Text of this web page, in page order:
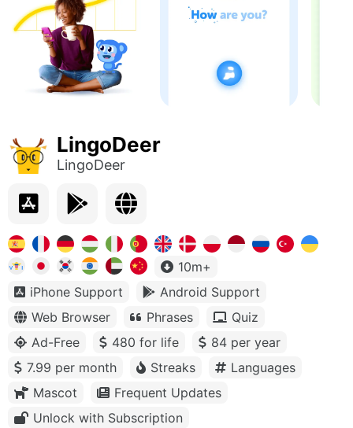
LingoDeer
LingoDeer
10m+
iPhone Support
Android Support
Web Browser
Phrases
Quiz
Ad-Free
480 for life
84 per year
7.99 per month
Streaks
Languages
Mascot
Frequent Updates
Unlock with Subscription